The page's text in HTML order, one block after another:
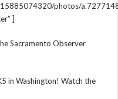
photos/
]
Sacramento Observer
in Washington! Watch the